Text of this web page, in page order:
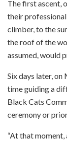
The first ascent,
their
climber, to the
the roof of the
assumed, would
Six days later,
time guiding a
Black Cats
ceremony or
“At that